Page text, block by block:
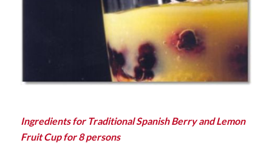
Ingredients for Traditional Spanish Berry and Lemon
Fruit Cup for 8 persons